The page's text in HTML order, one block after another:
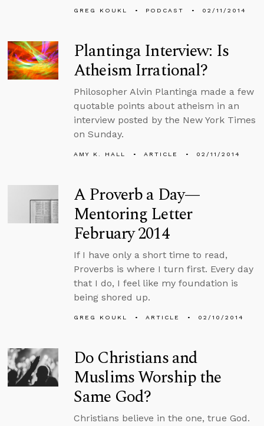
GREG KOUKL PODCAST 02/11/2014
Plantinga Interview: Is
Atheism Irrational?
Philosopher Alvin Plantinga made a few
quotable points about atheism in an
interview posted by the New York Times
on Sunday.
AMY K. HALL ARTICLE 02/11/2014
A Proverb a Day—
Mentoring Letter
February 2014
If I have only a short time to read,
Proverbs is where I turn first. Every day
that I do, I feel like my foundation is
being shored up.
GREG KOUKL ARTICLE 02/10/2014
Do Christians and
Muslims Worship the
Same God?
Christians believe in the one, true God.